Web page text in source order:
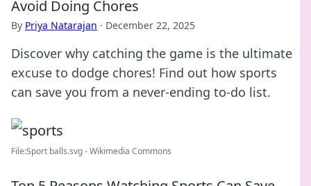
Avoid Doing Chores
By Priya Natarajan · December 22, 2025
Discover why catching the game is the ultimate
excuse to dodge chores! Find out how sports
can save you from a never-ending to-do list.
File:Sport balls.svg - Wikimedia Commons